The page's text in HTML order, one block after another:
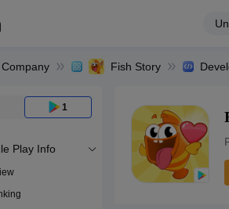
Fish Story
1
Play Info